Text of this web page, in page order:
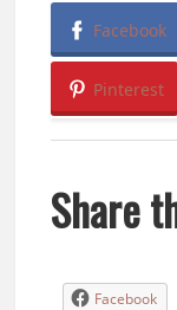
Facebook
Pinterest
Share
Facebook